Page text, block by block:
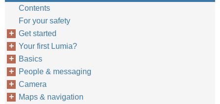
Contents
For your safety
Get started
Your first Lumia?
Basics
People & messaging
Camera
Maps & navigation